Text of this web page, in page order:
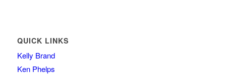
QUICK LINKS
Kelly Brand
Ken Phelps